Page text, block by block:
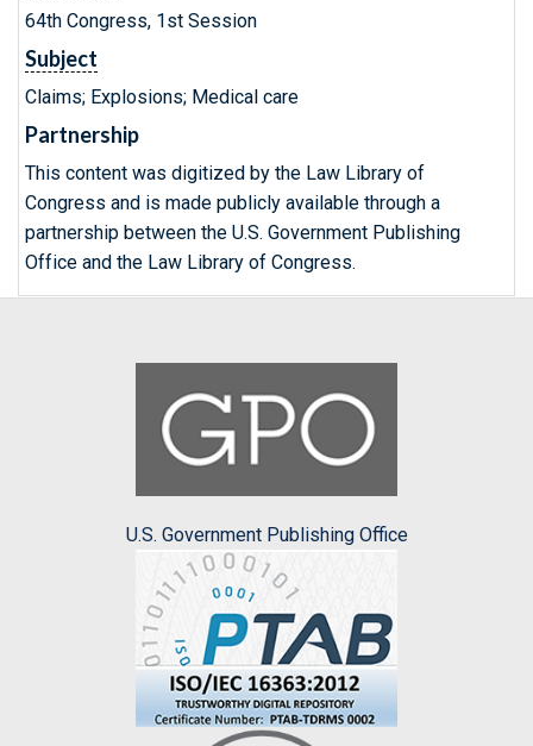
64th Congress, 1st Session
Subject
Claims; Explosions; Medical care
Partnership
This content was digitized by the Law Library of
Congress and is made publicly available through a
partnership between the U.S. Government Publishing
Office and the Law Library of Congress.
U.S. Government Publishing Office